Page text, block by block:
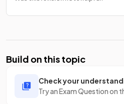
Build on this topic
Check your
Try an Exam Question on